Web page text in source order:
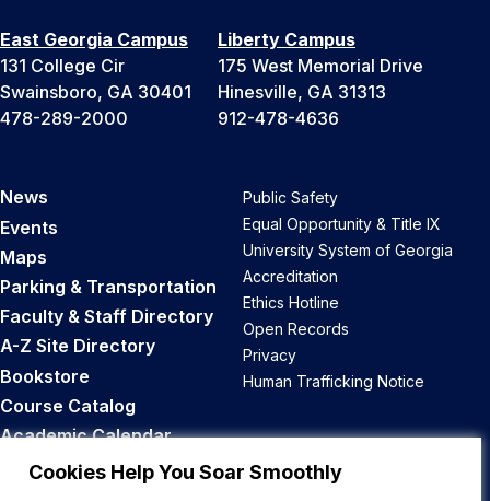
Cookies Help You Soar Smoothly
East Georgia Campus
131 College Cir
Swainsboro, GA 30401
478-289-2000
Liberty Campus
175 West Memorial Drive
Hinesville, GA 31313
912-478-4636
News
Events
Maps
Parking & Transportation
Faculty & Staff Directory
A-Z Site Directory
Bookstore
Course Catalog
Academic Calendar
Career Opportunities
Public Safety
Equal Opportunity & Title IX
University System of Georgia
Accreditation
Ethics Hotline
Open Records
Privacy
Human Trafficking Notice